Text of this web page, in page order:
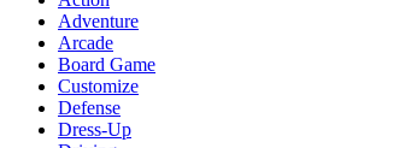
Adventure
Arcade
Board Game
Customize
Defense
Dress-Up